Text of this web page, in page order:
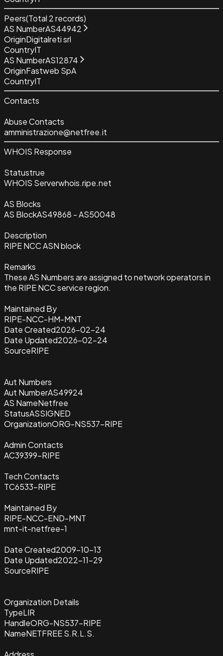
Peers(Total 2records)
AS NumberAS44942
OriginDigitalreti srl
CountryIT
AS NumberAS12874
OriginFastweb SpA
CountryIT
Contacts
Abuse Contacts
amministrazione@netfree.it
WHOIS Response
Statustrue
WHOIS Serverwhois.ripe.net
AS Blocks
AS BlockAS49868 - AS50048
Description
RIPE NCC ASN block
Remarks
These AS Numbers are assigned to network operators in
the RIPE NCC service region.
Maintained By
RIPE-NCC-HM-MNT
Date Created2026-02-24
Date Updated2026-02-24
SourceRIPE
Aut Numbers
Aut NumberAS49924
AS NameNetfree
StatusASSIGNED
OrganizationORG-NS537-RIPE
Admin Contacts
AC39399-RIPE
Tech Contacts
TC6533-RIPE
Maintained By
RIPE-NCC-END-MNT
mnt-it-netfree-1
Date Created2009-10-13
Date Updated2022-11-29
SourceRIPE
Organization Details
TypeLIR
HandleORG-NS537-RIPE
NameNETFREE S.R.L.S.